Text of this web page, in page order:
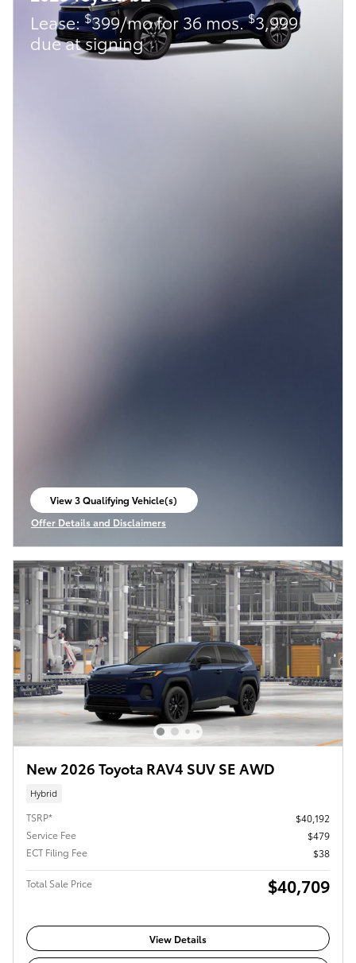
Lease:$399/mo for 36 mos.$3,999
due at signing
View 3 Qualifying Vehicle(s)
open in same tab
Offer Details and Disclaimers
Open Incentive Modal
New 2026 Toyota RAV4 SUV SE AWD
Hybrid
TSRP*
$40,192
Service Fee
$479
ECT Filing Fee
$38
Total Sale Price $40,709
View Details